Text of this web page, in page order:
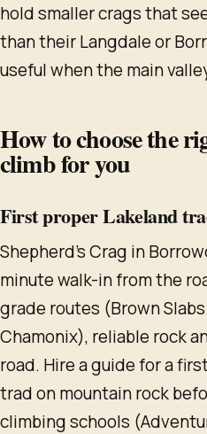
hold smaller crags that
than their Langdale or
useful when the main
How to choose the
climb for you
First proper Lakeland
Shepherd's Crag in
minute walk-in from the
grade routes (Brown
Chamonix), reliable rock
road. Hire a guide for a
trad on mountain rock
climbing schools